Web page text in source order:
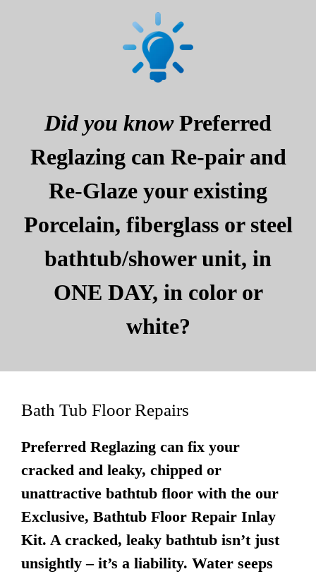
Did you knowPreferred
Reglazing can Re-pair and
Re-Glaze your existing
Porcelain, fiberglass or steel
bathtub/shower unit, in
ONE DAY, in color or
white?
Bath Tub Floor Repairs
Preferred Reglazing can fix your
cracked and leaky, chipped or
unattractive bathtub floor with the our
Exclusive, Bathtub Floor Repair Inlay
Kit. A cracked, leaky bathtub isn’t just
unsightly – it’s a liability. Water seeps